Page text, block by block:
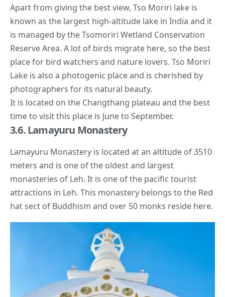
Apart from giving the best view, Tso Moriri lake is
known as the largest high-altitude lake in India and it
is managed by the Tsomoriri Wetland Conservation
Reserve Area. A lot of birds migrate here, so the best
place for bird watchers and nature lovers. Tso Moriri
Lake is also a photogenic place and is cherished by
photographers for its natural beauty.
It is located on the Changthang plateau and the best
time to visit this place is June to September.
3.6. Lamayuru Monastery
Lamayuru Monastery is located at an altitude of 3510
meters and is one of the oldest and largest
monasteries of Leh. It is one of the pacific tourist
attractions in Leh. This monastery belongs to the Red
hat sect of Buddhism and over 50 monks reside here.